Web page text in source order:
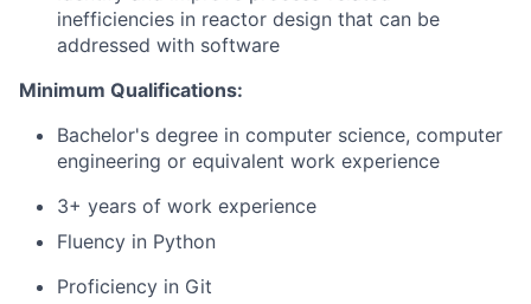
inefficiencies in reactor design that can be
addressed with software
Minimum Qualifications:
Bachelor's degree in computer science, computer
engineering or equivalent work experience
3+ years of work experience
Fluency in Python
Proficiency in Git